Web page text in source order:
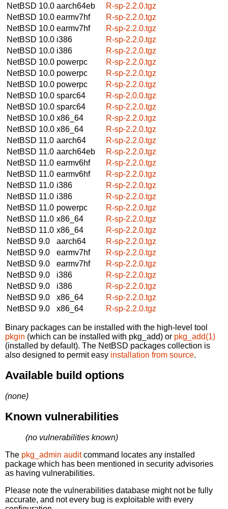
NetBSD 10.0 aarch64eb
R-sp-2.2.0.tgz
NetBSD 10.0 earmv7hf
R-sp-2.2.0.tgz
NetBSD 10.0 earmv7hf
R-sp-2.2.0.tgz
NetBSD 10.0 i386
R-sp-2.2.0.tgz
NetBSD 10.0 i386
R-sp-2.2.0.tgz
NetBSD 10.0 powerpc
R-sp-2.2.0.tgz
NetBSD 10.0 powerpc
R-sp-2.2.0.tgz
NetBSD 10.0 powerpc
R-sp-2.2.0.tgz
NetBSD 10.0 sparc64
R-sp-2.0.0.tgz
NetBSD 10.0 sparc64
R-sp-2.2.0.tgz
NetBSD 10.0 x86_64
R-sp-2.2.0.tgz
NetBSD 10.0 x86_64
R-sp-2.2.0.tgz
NetBSD 11.0 aarch64
R-sp-2.2.0.tgz
NetBSD 11.0 aarch64eb
R-sp-2.2.0.tgz
NetBSD 11.0 earmv6hf
R-sp-2.2.0.tgz
NetBSD 11.0 earmv6hf
R-sp-2.2.0.tgz
NetBSD 11.0 i386
R-sp-2.2.0.tgz
NetBSD 11.0 i386
R-sp-2.2.0.tgz
NetBSD 11.0 powerpc
R-sp-2.2.0.tgz
NetBSD 11.0 x86_64
R-sp-2.2.0.tgz
NetBSD 11.0 x86_64
R-sp-2.2.0.tgz
NetBSD 9.0
aarch64
R-sp-2.2.0.tgz
NetBSD 9.0
earmv7hf
R-sp-2.2.0.tgz
NetBSD 9.0
earmv7hf
R-sp-2.2.0.tgz
NetBSD 9.0
i386
R-sp-2.2.0.tgz
NetBSD 9.0
i386
R-sp-2.2.0.tgz
NetBSD 9.0
x86_64
R-sp-2.2.0.tgz
NetBSD 9.0
x86_64 R-sp-2.2.0.tgz
Binary packages can be installed with the high-level tool
pkgin (which can be installed with pkg_add) or pkg_add(1)
(installed by default). The NetBSD packages collection is
also designed to permit easy installation from source.
Available build options
(none)
Known vulnerabilities
(no vulnerabilities known)
The pkg_admin auditcommand locates any installed
package which has been mentioned in security advisories
as having vulnerabilities.
Please note the vulnerabilities database might not be fully
accurate, and not every bug is exploitable with every